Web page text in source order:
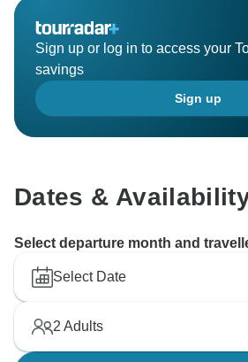
Sign up or log in to access your
savings
Sign up
Dates &
Select departure month and
Select Date
2 Adults